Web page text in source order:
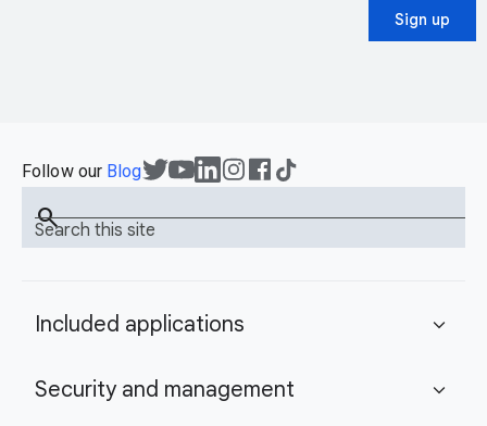
Sign up
Follow our Blog
Search this site
search
Included applications expand_more
Security and management expand_more